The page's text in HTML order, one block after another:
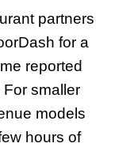
partners
for a
reported
smaller
models
hours of